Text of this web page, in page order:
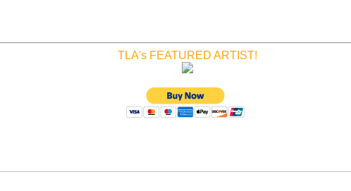
TLA's FEATURED ARTIST!